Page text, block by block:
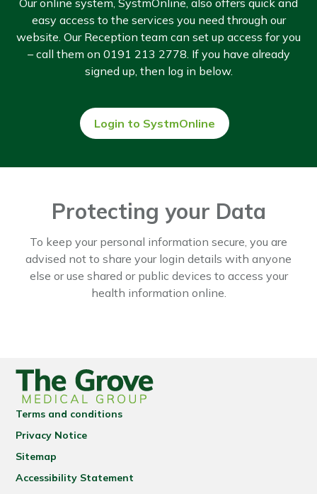
Our online system, SystmOnline, also offers quick and
easy access to the services you need through our
website. Our Reception team can set up access for you
– call them on 0191 213 2778. If you have already
signed up, then log in below.
Login to SystmOnline
Protecting your Data
To keep your personal information secure, you are
advised not to share your login details with anyone
else or use shared or public devices to access your
health information online.
Terms and conditions
Privacy Notice
Sitemap
Accessibility Statement